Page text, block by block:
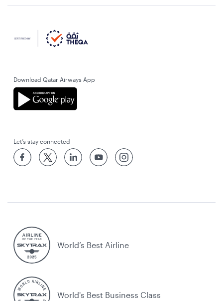
Download Qatar Airways App
Let’s stay connected
World’s Best Airline
World's Best Business Class